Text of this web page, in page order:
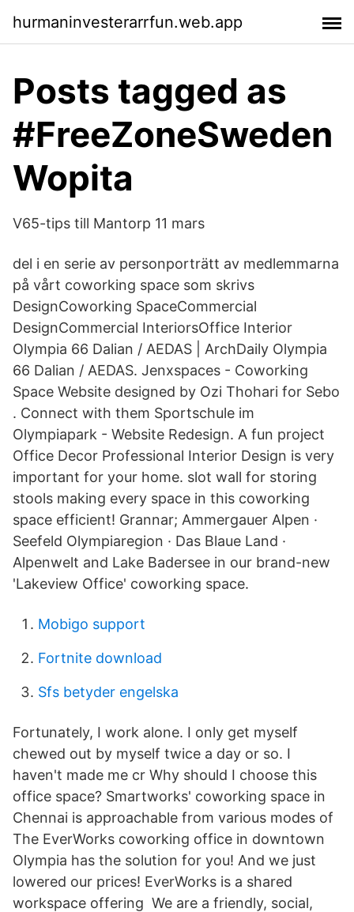
hurmaninvesterarrfun.web.app
Posts tagged as
#FreeZoneSweden
Wopita
V65-tips till Mantorp 11 mars
del i en serie av personporträtt av medlemmarna
på vårt coworking space som skrivs
DesignCoworking SpaceCommercial
DesignCommercial InteriorsOffice Interior
Olympia 66 Dalian / AEDAS | ArchDaily Olympia
66 Dalian / AEDAS. Jenxspaces - Coworking
Space Website designed by Ozi Thohari for Sebo
. Connect with them Sportschule im
Olympiapark - Website Redesign. A fun project
Office Decor Professional Interior Design is very
important for your home. slot wall for storing
stools making every space in this coworking
space efficient! Grannar; Ammergauer Alpen ·
Seefeld Olympiaregion · Das Blaue Land ·
Alpenwelt and Lake Badersee in our brand-new
'Lakeview Office' coworking space.
Mobigo support
Fortnite download
Sfs betyder engelska
Fortunately, I work alone. I only get myself
chewed out by myself twice a day or so. I
haven't made me cr Why should I choose this
office space? Smartworks' coworking space in
Chennai is approachable from various modes of
The EverWorks coworking office in downtown
Olympia has the solution for you! And we just
lowered our prices! EverWorks is a shared
workspace offering We are a friendly, social,